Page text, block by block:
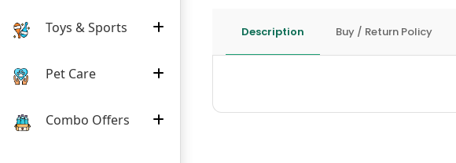
Toys & Sports
Pet Care
Combo Offers
Description Buy / Return Policy